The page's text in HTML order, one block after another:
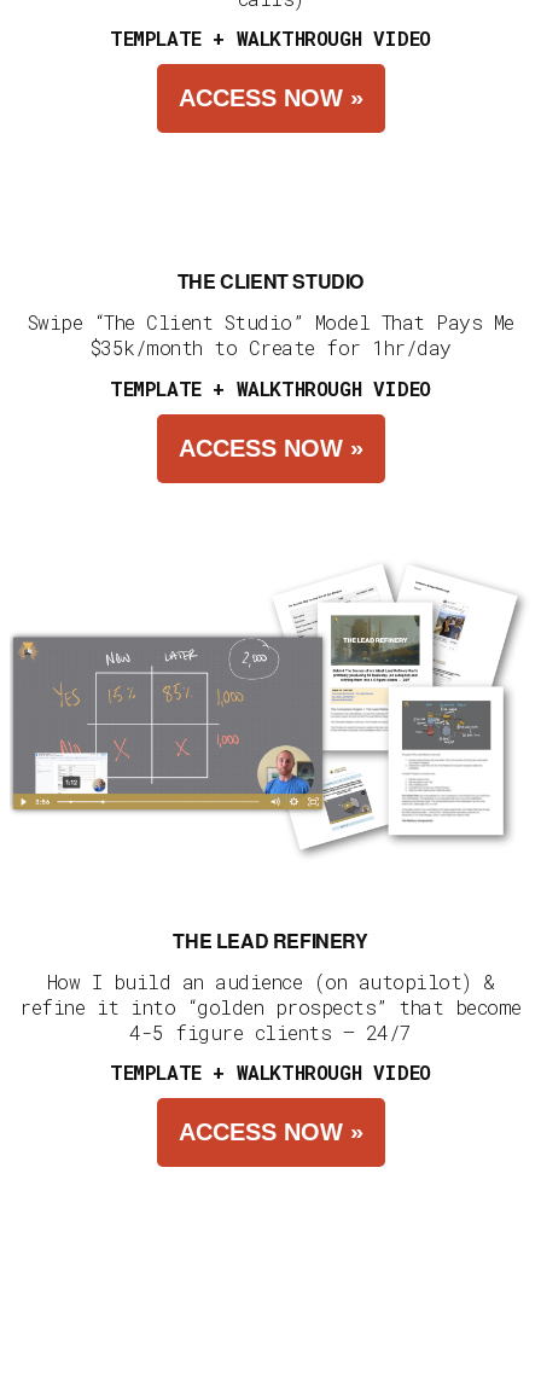
TEMPLATE + WALKTHROUGH VIDEO
ACCESS NOW »
THE CLIENT STUDIO
Swipe “The Client Studio” Model That Pays Me
$35k/month to Create for 1hr/day
TEMPLATE + WALKTHROUGH VIDEO
ACCESS NOW »
THE LEAD REFINERY
How I build an audience (on autopilot) &
refine it into “golden prospects” that become
4-5 figure clients — 24/7
TEMPLATE + WALKTHROUGH VIDEO
ACCESS NOW »